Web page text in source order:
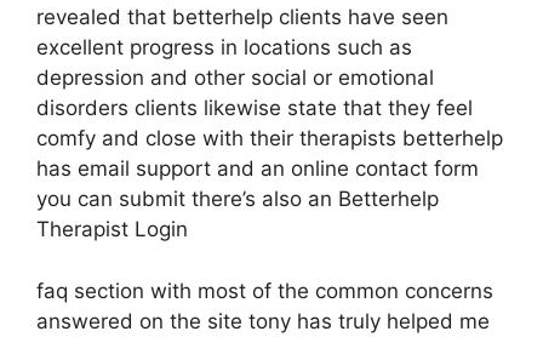
revealed that betterhelp clients have seen
excellent progress in locations such as
depression and other social or emotional
disorders clients likewise state that they feel
comfy and close with their therapists betterhelp
has email support and an online contact form
you can submit there’s also an Betterhelp
Therapist Login
faq section with most of the common concerns
answered on the site tony has truly helped me